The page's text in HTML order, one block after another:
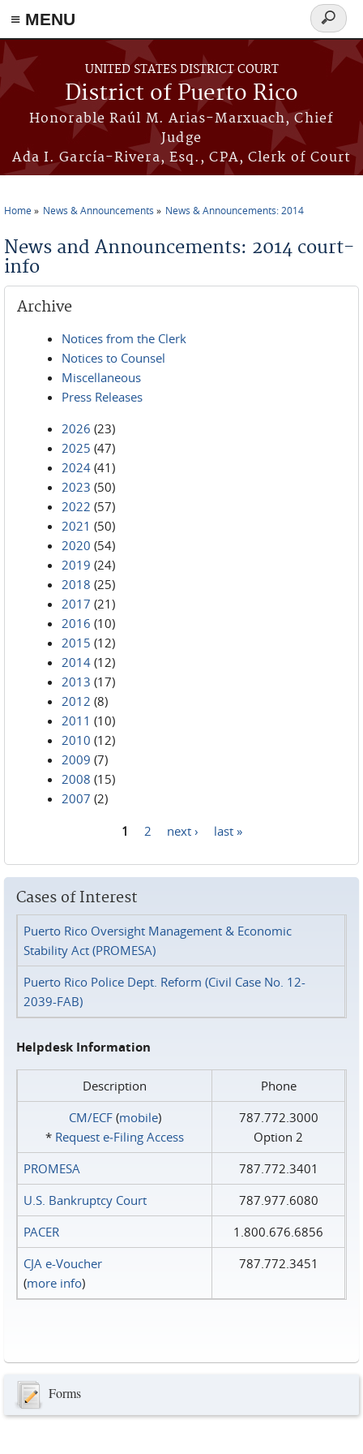
≡ MENU
Skip to main content
UNITED STATES DISTRICT COURT
District of Puerto Rico
Honorable Raúl M. Arias-Marxuach, Chief
Judge
Ada I. García-Rivera, Esq., CPA, Clerk of Court
Search
form
Home News & Announcements News & Announcements: 2014
News and Announcements: 2014 court-
info
Archive
Notices from the Clerk
Notices to Counsel
Miscellaneous
Press Releases
2026 (23)
2025 (47)
2024 (41)
2023 (50)
2022 (57)
2021 (50)
2020 (54)
2019 (24)
2018 (25)
2017 (21)
2016 (10)
2015 (12)
2014 (12)
2013 (17)
2012 (8)
2011 (10)
2010 (12)
2009 (7)
2008 (15)
2007 (2)
1 2 next › last »
Cases of Interest
Puerto Rico Oversight Management & Economic
Stability Act (PROMESA)
Puerto Rico Police Dept. Reform (Civil Case No. 12-
2039-FAB)
Helpdesk Information
Description
Phone
CM/ECF(mobile)
* Request e‑Filing Access
787.772.3000
Option 2
PROMESA
787.772.3401
U.S. Bankruptcy Court
787.977.6080
PACER
1.800.676.6856
CJA e-Voucher
(more info)
787.772.3451
Forms